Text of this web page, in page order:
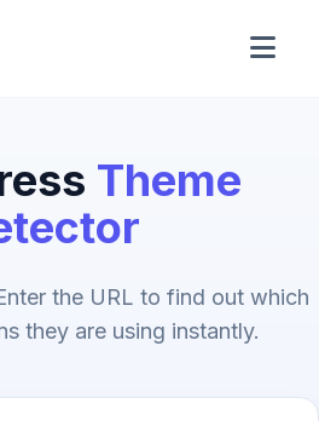
Detector
Theme
the URL to find out which
they are using instantly.